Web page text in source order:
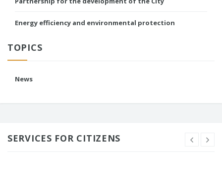
Energy efficiency and environmental protection
TOPICS
News
SERVICES FOR CITIZENS